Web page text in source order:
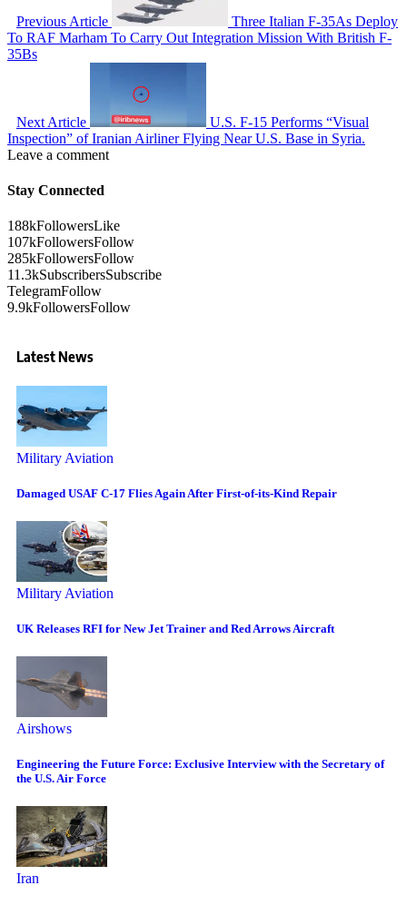
Previous Article
Three Italian F-35As Deploy
To RAF Marham To Carry Out Integration Mission With British F-
35Bs
Next Article
U.S. F-15 Performs “Visual
Inspection” of Iranian Airliner Flying Near U.S. Base in Syria.
Leave a comment
Stay Connected
188kFollowersLike
107kFollowersFollow
285kFollowersFollow
11.3kSubscribersSubscribe
TelegramFollow
9.9kFollowersFollow
Latest News
Military Aviation
Damaged USAF C-17 Flies Again After First-of-its-Kind Repair
Military Aviation
UK Releases RFI for New Jet Trainer and Red Arrows Aircraft
Airshows
Engineering the Future Force: Exclusive Interview with the Secretary of
the U.S. Air Force
Iran